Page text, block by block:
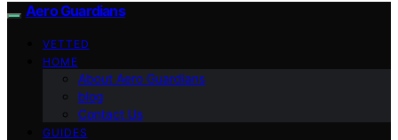
Aero Guardians
VETTED
HOME
About Aero Guardians
blog
Contact Us
GUIDES